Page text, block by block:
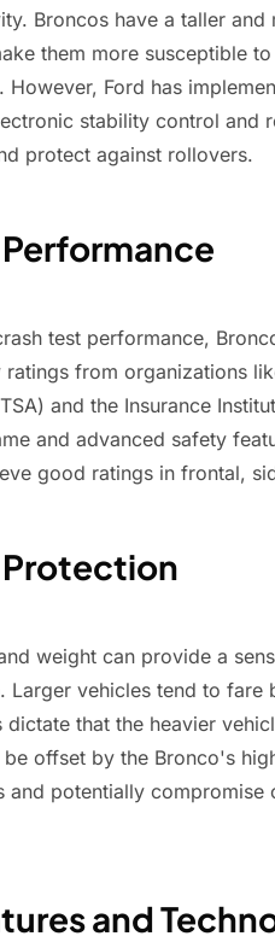
Broncos have a taller
them more susceptible
However, Ford has
stability control and
protect against rollovers.
test performance,
ratings from organizations
and the Insurance
and advanced safety
good ratings in frontal,
weight can provide a
Larger vehicles tend to fare
that the heavier
offset by the Bronco's
and potentially compromise
and